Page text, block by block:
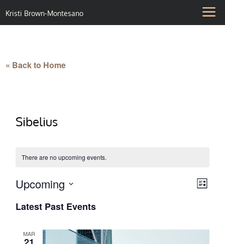
Kristi Brown-Montesano
« Back to Home
Sibelius
There are no upcoming events.
List
Upcoming
date.
Latest Past Events
MAR